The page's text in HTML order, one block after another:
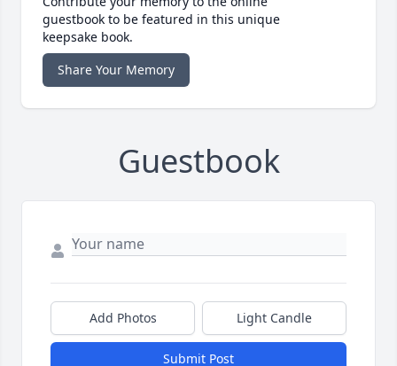
guestbook to be featured in this unique
keepsake book.
Share Your Memory
Guestbook
Add Photos Light Candle
Submit Post